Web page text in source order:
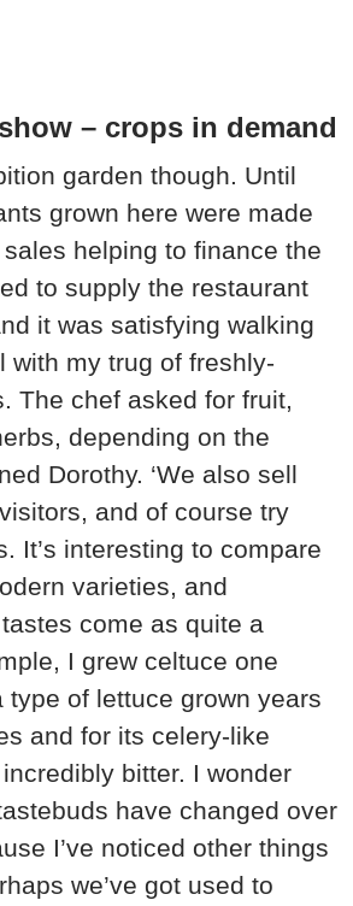
– crops in demand
garden though. Until
grown here were made
helping to finance the
to supply the restaurant
it was satisfying walking
with my trug of freshly-
The chef asked for fruit,
depending on the
Dorothy. ‘We also sell
and of course try
It’s interesting to compare
varieties, and
come as quite a
I grew celtuce one
type of lettuce grown years
and for its celery-like
bitter. I wonder
have changed over
I’ve noticed other things
we’ve got used to